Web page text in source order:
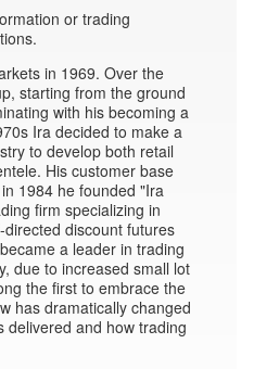
or trading
in 1969. Over the
starting from the ground
with his becoming a
Ira decided to make a
to develop both retail
His customer base
1984 he founded "Ira
firm specializing in
discount futures
a leader in trading
due to increased small lot
the first to embrace the
has dramatically changed
delivered and how trading